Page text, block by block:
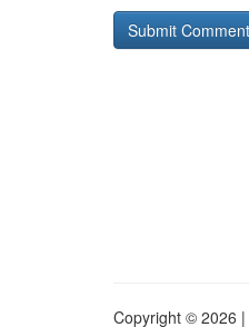
Copyright © 2026 |